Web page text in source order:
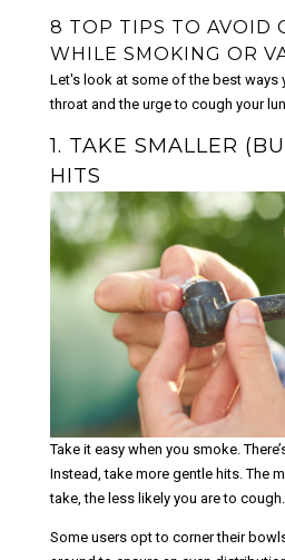
8 TOP TIPS TO AVOID
WHILE SMOKING OR
Let's look at some of the best ways
throat and the urge to cough your
1. TAKE SMALLER
HITS
Take it easy when you smoke.
Instead, take more gentle hits. The
take, the less likely you are to cough.
Some users opt to corner their